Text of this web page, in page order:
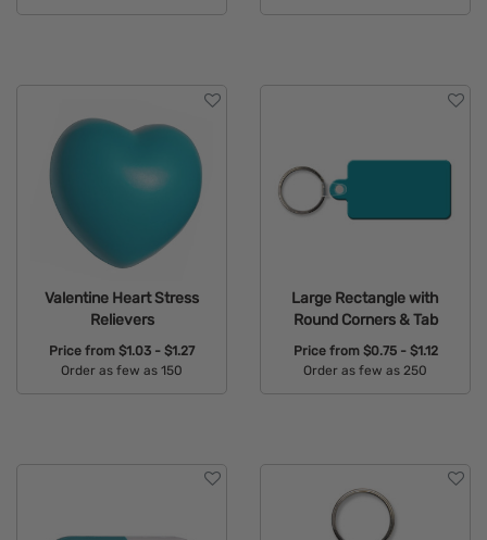
Valentine Heart Stress
Relievers
Price from $1.03 - $1.27
Order as few as 150
Large Rectangle with
Round Corners & Tab
Price from $0.75 - $1.12
Order as few as 250